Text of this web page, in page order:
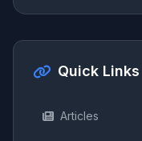
Quick Links
Articles